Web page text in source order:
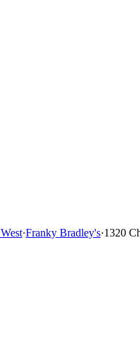
·Franky Bradley's·1320